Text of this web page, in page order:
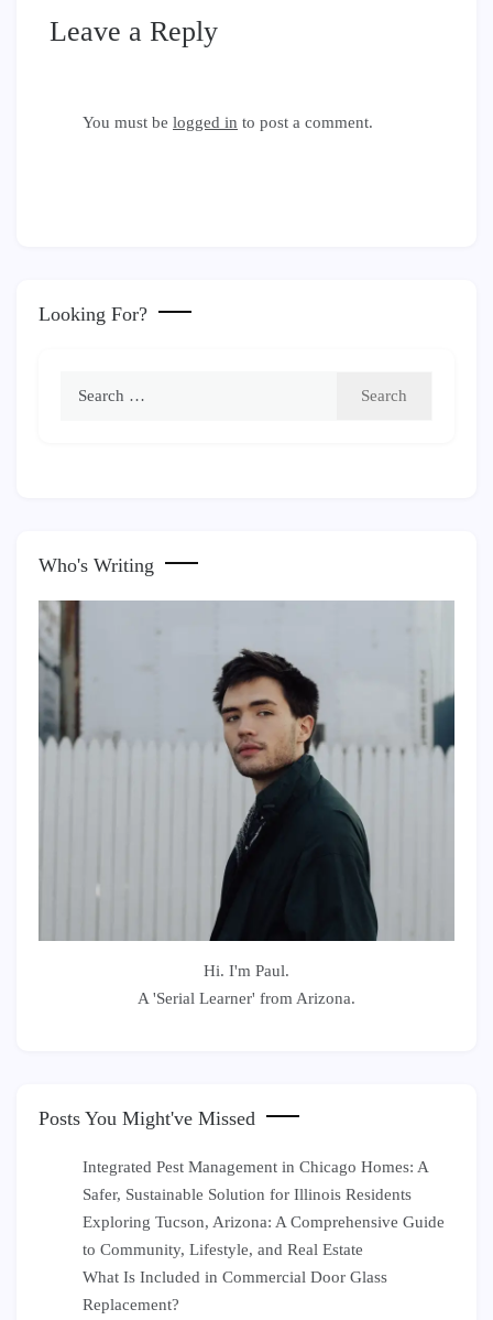
Leave a Reply
You must be logged in to post a comment.
Looking For?
Who's Writing
Hi. I'm Paul.
A 'Serial Learner' from Arizona.
Posts You Might've Missed
Integrated Pest Management in Chicago Homes: A
Safer, Sustainable Solution for Illinois Residents
Exploring Tucson, Arizona: A Comprehensive Guide
to Community, Lifestyle, and Real Estate
What Is Included in Commercial Door Glass
Replacement?